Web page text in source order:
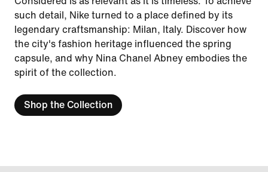
such detail, Nike turned to a place defined by its
legendary craftsmanship: Milan, Italy. Discover how
the city's fashion heritage influenced the spring
capsule, and why Nina Chanel Abney embodies the
spirit of the collection.
Shop the Collection